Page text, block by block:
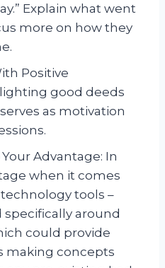
Explain what went
more on how they
Positive
good deeds
as motivation
Advantage: In
when it comes
tools –
around
could provide
making concepts